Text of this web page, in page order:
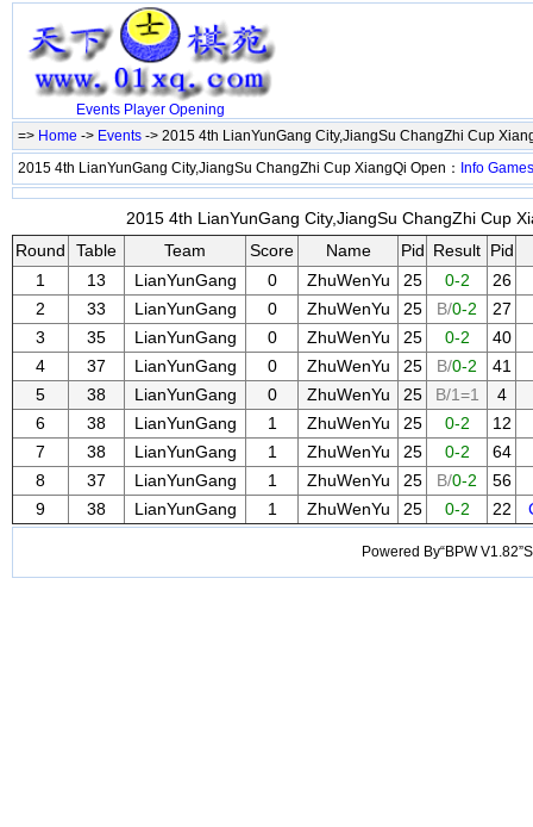
Events Player Opening
=> Home -> Events -> 2015 4th LianYunGang City,JiangSu ChangZhi Cup
2015 4th LianYunGang City,JiangSu ChangZhi Cup XiangQi Open： Info Games
2015 4th LianYunGang City,JiangSu ChangZhi Cup
Round
Table Team Score Name Pid Result Pid
1
13 LianYunGang 0 ZhuWenYu 25 0-2
26
2
33 LianYunGang 0 ZhuWenYu 25 B/0-2
27
3
35 LianYunGang 0 ZhuWenYu 25 0-2
40
4
37 LianYunGang 0 ZhuWenYu 25 B/0-2
41
5
38 LianYunGang 0 ZhuWenYu 25 B/1=1
4
6
38 LianYunGang 1 ZhuWenYu 25 0-2
12
7
38 LianYunGang 1 ZhuWenYu 25 0-2
64
8
37 LianYunGang 1 ZhuWenYu 25 B/0-2
56
9
38 LianYunGang 1 ZhuWenYu 25 0-2 22
Powered By“BPW